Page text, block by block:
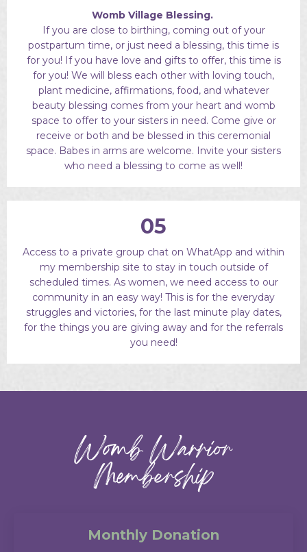
Womb Village Blessing.
If you are close to birthing, coming out of your
postpartum time, or just need a blessing, this time is
for you! If you have love and gifts to offer, this time is
for you! We will bless each other with loving touch,
plant medicine, affirmations, food, and whatever
beauty blessing comes from your heart and womb
space to offer to your sisters in need. Come give or
receive or both and be blessed in this ceremonial
space. Babes in arms are welcome. Invite your sisters
who need a blessing to come as well!
05
Access to a private group chat on WhatApp and within
my membership site to stay in touch outside of
scheduled times. As women, we need access to our
community in an easy way! This is for the everyday
struggles and victories, for the last minute play dates,
for the things you are giving away and for the referrals
you need!
Womb Warrior
Membership
Monthly Donation